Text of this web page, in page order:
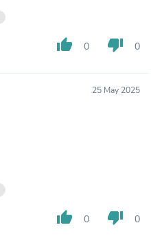
thumb_up 0 thumb_down 0
25 May 2025
thumb_up 0 thumb_down 0